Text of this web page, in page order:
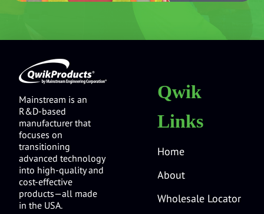
Mainstream is an
R&D-based
manufacturer that
focuses on
transitioning
advanced technology
into high-quality and
cost-effective
products—all made
in the USA.
Qwik
Links
Home
About
Wholesale Locator